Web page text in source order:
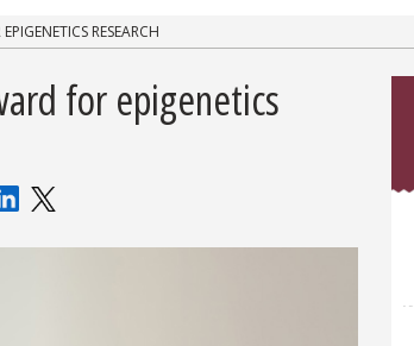
RESEARCH
for epigenetics